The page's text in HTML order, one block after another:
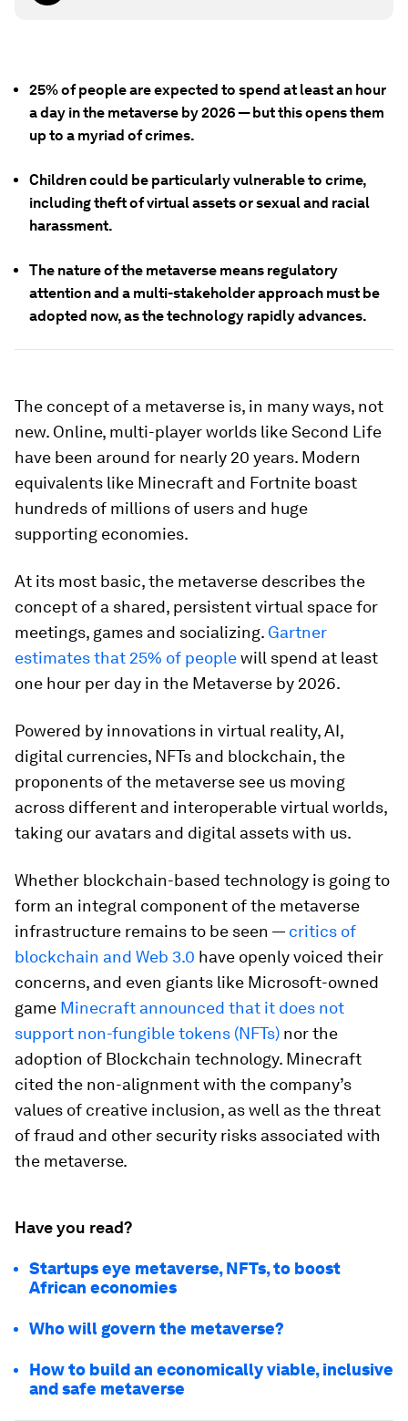
25% of people are expected to spend at least an hour
a day in the metaverse by 2026 — but this opens them
up to a myriad of crimes.
Children could be particularly vulnerable to crime,
including theft of virtual assets or sexual and racial
harassment.
The nature of the metaverse means regulatory
attention and a multi-stakeholder approach must be
adopted now, as the technology rapidly advances.
The concept of a metaverse is, in many ways, not
new. Online, multi-player worlds like Second Life
have been around for nearly 20 years. Modern
equivalents like Minecraft and Fortnite boast
hundreds of millions of users and huge
supporting economies.
At its most basic, the metaverse describes the
concept of a shared, persistent virtual space for
meetings, games and socializing. Gartner
estimates that 25% of peoplewill spend at least
one hour per day in the Metaverse by 2026.
Powered by innovations in virtual reality, AI,
digital currencies, NFTs and blockchain, the
proponents of the metaverse see us moving
across different and interoperable virtual worlds,
taking our avatars and digital assets with us.
Whether blockchain-based technology is going to
form an integral component of the metaverse
infrastructure remains to be seen — critics of
blockchain and Web 3.0 have openly voiced their
concerns, and even giants like Microsoft-owned
game Minecraft announced that it does not
support non-fungible tokens (NFTs) nor the
adoption of Blockchain technology. Minecraft
cited the non-alignment with the company’s
values of creative inclusion, as well as the threat
of fraud and other security risks associated with
the metaverse.
Have you read?
Startups eye metaverse, NFTs, to boost
African economies
Who will govern the metaverse?
How to build an economically viable, inclusive
and safe metaverse